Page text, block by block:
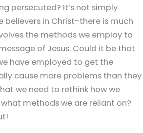
persecuted? It’s not simply
believers in Christ-there is much
the methods we employ to
of Jesus. Could it be that
have employed to get the
cause more problems than they
we need to rethink how we
methods we are reliant on?